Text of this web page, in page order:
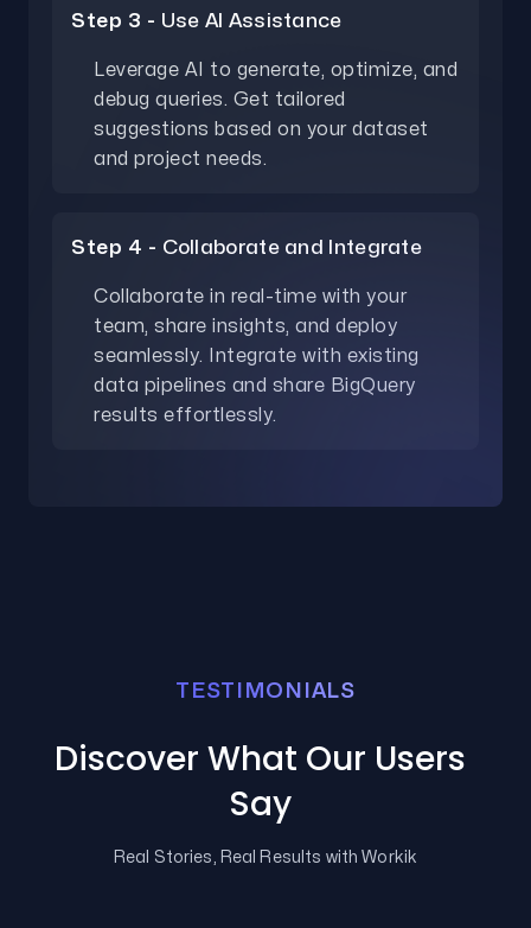
Step 3 - Use AI Assistance
Leverage AI to generate, optimize, and
debug queries. Get tailored
suggestions based on your dataset
and project needs.
Step 4 - Collaborate and Integrate
Collaborate in real-time with your
team, share insights, and deploy
seamlessly. Integrate with existing
data pipelines and share BigQuery
results effortlessly.
TESTIMONIALS
Discover What Our Users
Say
Real Stories, Real Results with Workik